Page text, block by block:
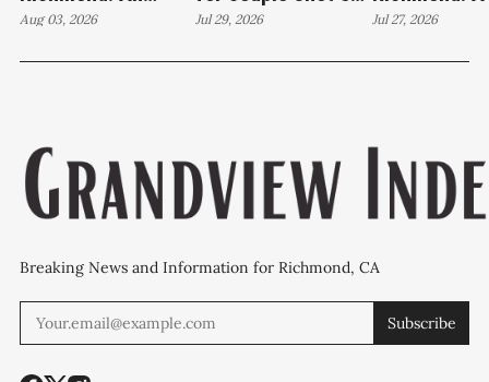
attempted murder,
a fireworks bust
Aug 03, 2026
Wilson Avenue as
investigation
Jul 29, 2026
invasion, a
loaded
Jul 27, 2026
Breaking News and Information for Richmond, CA
Subscribe